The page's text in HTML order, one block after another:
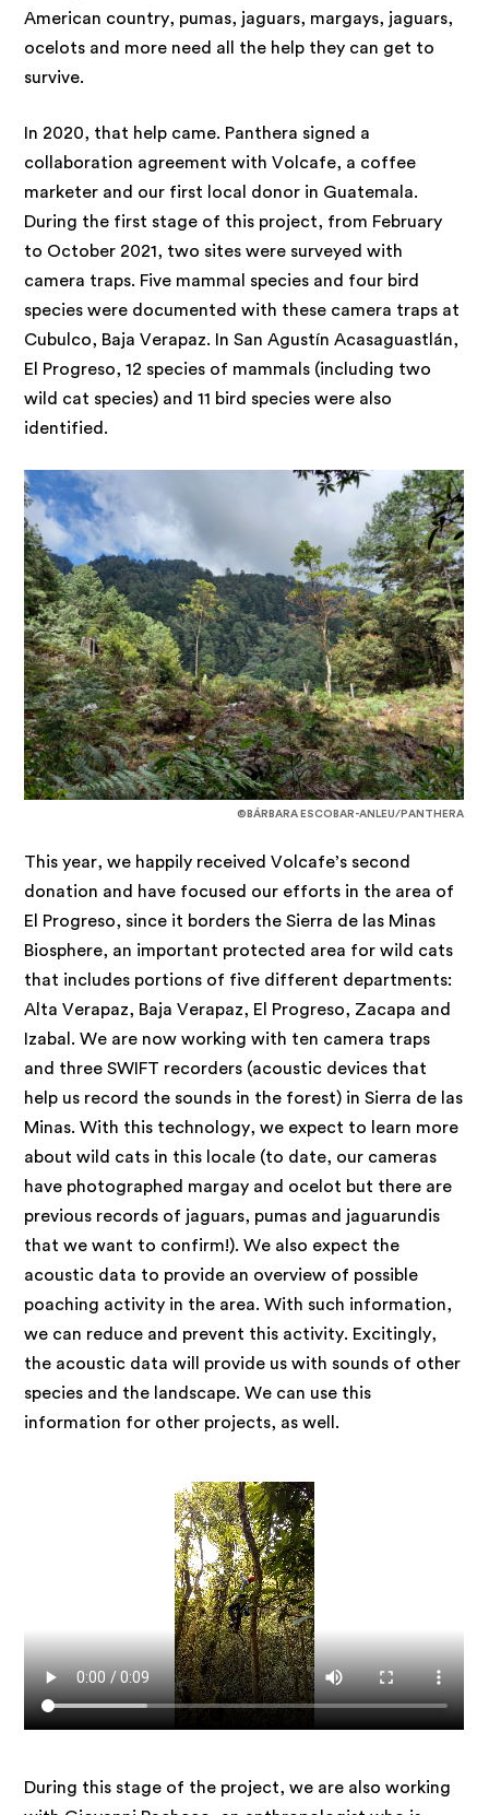
American country, pumas, jaguars, margays, jaguars,
ocelots and more need all the help they can get to
survive.
In 2020, that help came. Panthera signed a
collaboration agreement with Volcafe, a coffee
marketer and our first local donor in Guatemala.
During the first stage of this project, from February
to October 2021, two sites were surveyed with
camera traps. Five mammal species and four bird
species were documented with these camera traps at
Cubulco, Baja Verapaz. In San Agustín Acasaguastlán,
El Progreso, 12 species of mammals (including two
wild cat species) and 11 bird species were also
identified.
©BÁRBARA ESCOBAR-ANLEU/PANTHERA
This year, we happily received Volcafe’s second
donation and have focused our efforts in the area of
El Progreso, since it borders the Sierra de las Minas
Biosphere, an important protected area for wild cats
that includes portions of five different departments:
Alta Verapaz, Baja Verapaz, El Progreso, Zacapa and
Izabal. We are now working with ten camera traps
and three SWIFT recorders (acoustic devices that
help us record the sounds in the forest) in Sierra de las
Minas. With this technology, we expect to learn more
about wild cats in this locale (to date, our cameras
have photographed margay and ocelot but there are
previous records of jaguars, pumas and jaguarundis
that we want to confirm!). We also expect the
acoustic data to provide an overview of possible
poaching activity in the area. With such information,
we can reduce and prevent this activity. Excitingly,
the acoustic data will provide us with sounds of other
species and the landscape. We can use this
information for other projects, as well.
During this stage of the project, we are also working